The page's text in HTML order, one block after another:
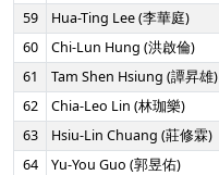
59
Hua-Ting Lee (李華庭)
60
Chi-Lun Hung (洪啟倫)
61
Tam Shen Hsiung (譚昇雄)
62
Chia-Leo Lin (林珈樂)
63
Hsiu-Lin Chuang (莊修霖)
64
Yu-You Guo (郭昱佑)